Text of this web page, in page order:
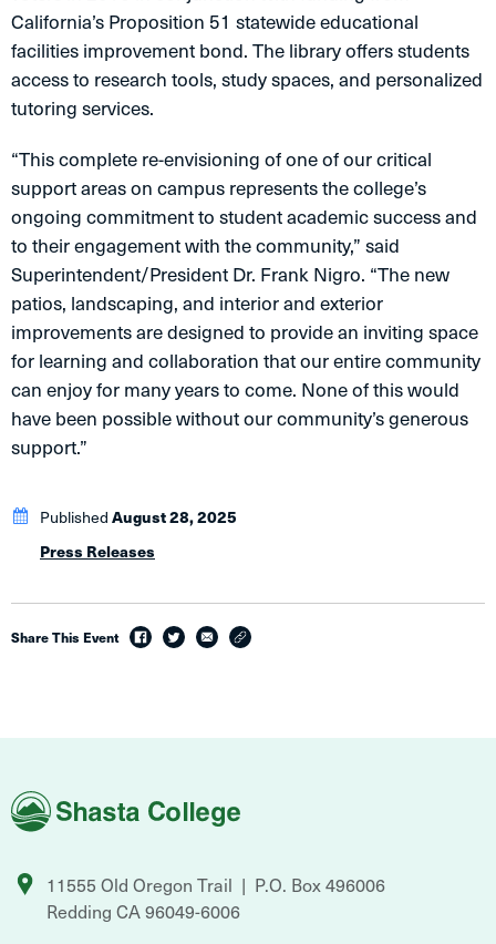
California’s Proposition 51 statewide educational
facilities improvement bond. The library offers students
access to research tools, study spaces, and personalized
tutoring services.
“This complete re-envisioning of one of our critical
support areas on campus represents the college’s
ongoing commitment to student academic success and
to their engagement with the community,” said
Superintendent/President Dr. Frank Nigro. “The new
patios, landscaping, and interior and exterior
improvements are designed to provide an inviting space
for learning and collaboration that our entire community
can enjoy for many years to come. None of this would
have been possible without our community’s generous
support.”
PublishedAugust 28, 2025
Press Releases
Share This Event facebook
twitteremail
link
Shasta
College
11555 Old Oregon Trail
P.O. Box 496006
Redding CA96049-6006